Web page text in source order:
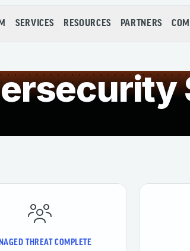
SERVICES RESOURCES PARTNERS
THREAT COMPLETE